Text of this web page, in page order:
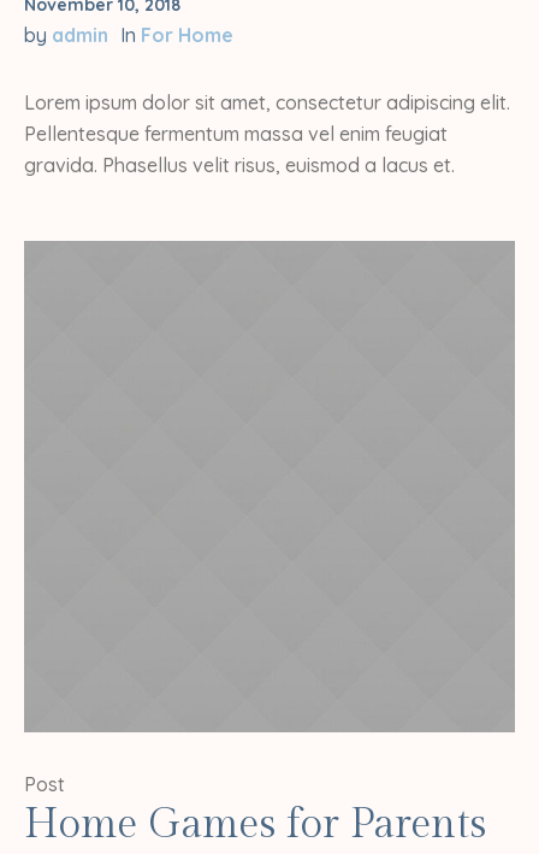
November 10, 2018
by admin In For Home
Lorem ipsum dolor sit amet, consectetur adipiscing elit.
Pellentesque fermentum massa vel enim feugiat
gravida. Phasellus velit risus, euismod a lacus et.
Post
Home Games for Parents